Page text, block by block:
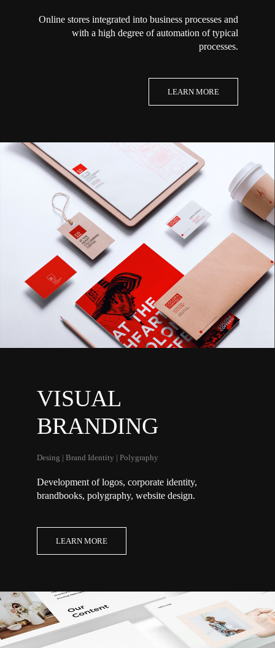
Online stores integrated into business processes and
with a high degree of automation of typical
processes.
LEARN MORE
VISUAL
BRANDING
Desing | Brand Identity | Polygraphy
Development of logos, corporate identity,
brandbooks, polygraphy, website design.
LEARN MORE